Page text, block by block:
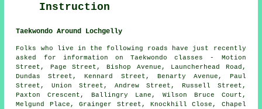
Instruction
Taekwondo Around Lochgelly
Folks who live in the following roads have just recently
asked for information on Taekwondo classes - Motion
Street, Page Street, Bishop Avenue, Launcherhead Road,
Dundas Street, Kennard Street, Benarty Avenue, Paul
Street, Union Street, Andrew Street, Russell Street,
Paxton Crescent, Ballingry Lane, Wilson Bruce Court,
Melgund Place, Grainger Street, Knockhill Close, Chapel